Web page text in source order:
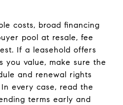
costs, broad financing
pool at resale, fee
If a leasehold offers
you value, make sure the
and renewal rights
every case, read the
terms early and